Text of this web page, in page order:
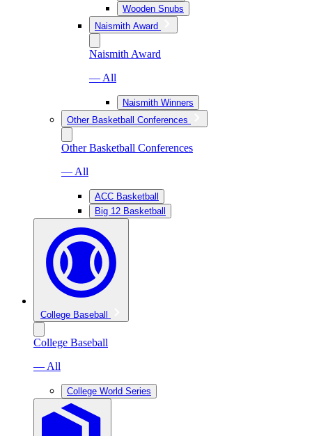
Wooden Snubs
Naismith Award
Naismith Award
— All
Naismith Winners
Other Basketball Conferences
Other Basketball Conferences
— All
ACC Basketball
Big 12 Basketball
College Baseball
College Baseball
— All
College World Series